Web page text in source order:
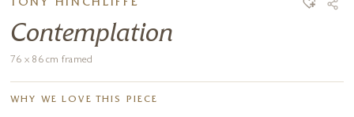
TONY HINCHLIFFE
Contemplation
76 x 86 cm framed
WHY WE LOVE THIS PIECE